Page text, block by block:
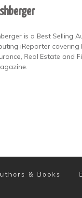
is a Best Selling
iReporter covering
Real Estate and
& Books